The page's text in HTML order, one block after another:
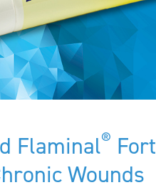
Flaminal®
Wounds